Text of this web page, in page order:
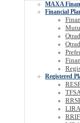
MAXA
Financial
Registered
RRIF